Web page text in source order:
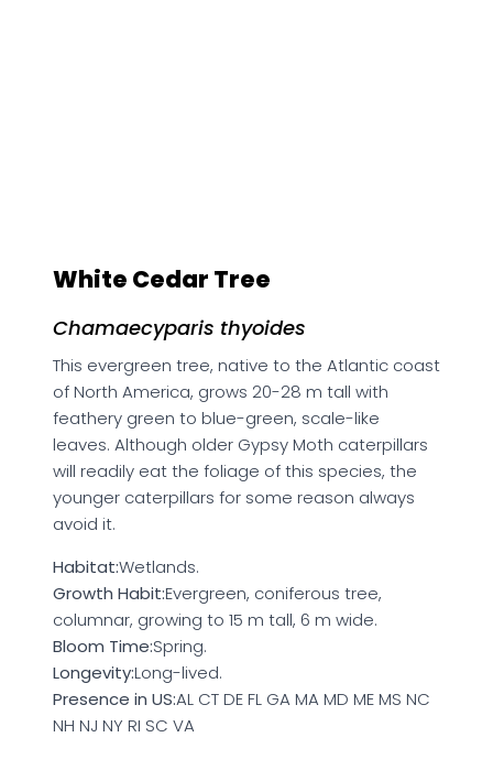
White Cedar Tree
Chamaecyparis thyoides
This evergreen tree, native to the Atlantic coast
of North America, grows 20-28 m tall with
feathery green to blue-green, scale-like
leaves. Although older Gypsy Moth caterpillars
will readily eat the foliage of this species, the
younger caterpillars for some reason always
avoid it.
Habitat:Wetlands.
Growth Habit:Evergreen, coniferous tree,
columnar, growing to 15 m tall, 6 m wide.
Bloom Time:Spring.
Longevity:Long-lived.
Presence in US:AL CT DE FL GA MA MD ME MS NC
NH NJ NY RI SC VA